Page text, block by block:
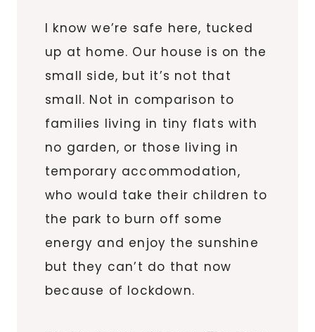
I know we’re safe here, tucked
up at home. Our house is on the
small side, but it’s not that
small. Not in comparison to
families living in tiny flats with
no garden, or those living in
temporary accommodation,
who would take their children to
the park to burn off some
energy and enjoy the sunshine
but they can’t do that now
because of lockdown.